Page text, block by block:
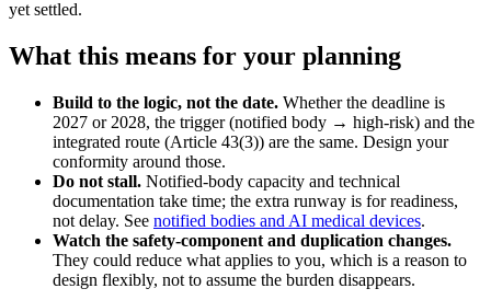
yet settled.
What this means for your planning
Build to the logic, not the date. Whether the deadline is
2027 or 2028, the trigger (notified body → high-risk) and the
integrated route (Article 43(3)) are the same. Design your
conformity around those.
Do not stall. Notified-body capacity and technical
documentation take time; the extra runway is for readiness,
not delay. See notified bodies and AI medical devices.
Watch the safety-component and duplication changes.
They could reduce what applies to you, which is a reason to
design flexibly, not to assume the burden disappears.